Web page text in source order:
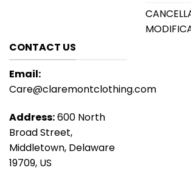
CONTACT US
Email:
Care@claremontclothing.com
Address:600 North
Broad Street,
Middletown, Delaware
19709, US